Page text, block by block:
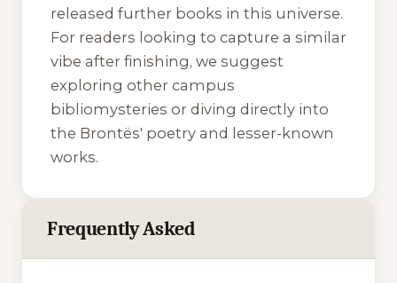
released further books in this universe.
For readers looking to capture a similar
vibe after finishing, we suggest
exploring other campus
bibliomysteries or diving directly into
the Brontës' poetry and lesser-known
works.
Frequently Asked